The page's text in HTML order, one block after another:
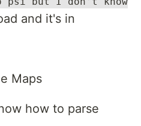
and it's in
Maps
how to parse